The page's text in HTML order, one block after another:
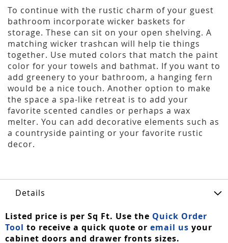
To continue with the rustic charm of your guest
bathroom incorporate wicker baskets for
storage. These can sit on your open shelving. A
matching wicker trashcan will help tie things
together. Use muted colors that match the paint
color for your towels and bathmat. If you want to
add greenery to your bathroom, a hanging fern
would be a nice touch. Another option to make
the space a spa-like retreat is to add your
favorite scented candles or perhaps a wax
melter. You can add decorative elements such as
a countryside painting or your favorite rustic
decor.
Details
Listed price is per Sq Ft. Use the Quick Order
Tool to receive a quick quote or email us your
cabinet doors and drawer fronts sizes.